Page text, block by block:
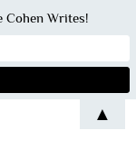
Cohen Writes!
▲